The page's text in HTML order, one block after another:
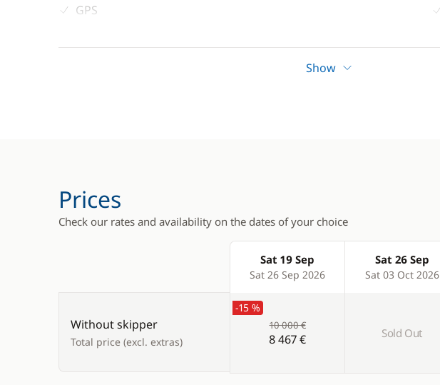
GPS
Show
Prices
Check our rates and availability on the dates of your choice
Products
Sat 19 Sep
Sat 26 Sep 2026
Sat 26 Sep
Sat 03 Oct 2026
Without skipper
Total price (excl. extras)
-15 %
10 000 €
8 467 € Sold Out